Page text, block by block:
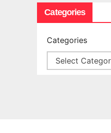
Categories
Categories